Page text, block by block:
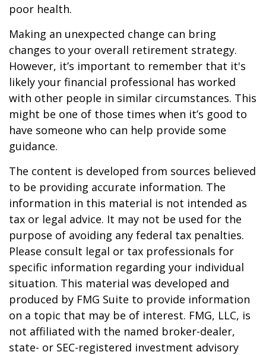
poor health.
Making an unexpected change can bring
changes to your overall retirement strategy.
However, it’s important to remember that it's
likely your financial professional has worked
with other people in similar circumstances. This
might be one of those times when it’s good to
have someone who can help provide some
guidance.
The content is developed from sources believed
to be providing accurate information. The
information in this material is not intended as
tax or legal advice. It may not be used for the
purpose of avoiding any federal tax penalties.
Please consult legal or tax professionals for
specific information regarding your individual
situation. This material was developed and
produced by FMG Suite to provide information
on a topic that may be of interest. FMG, LLC, is
not affiliated with the named broker-dealer,
state- or SEC-registered investment advisory